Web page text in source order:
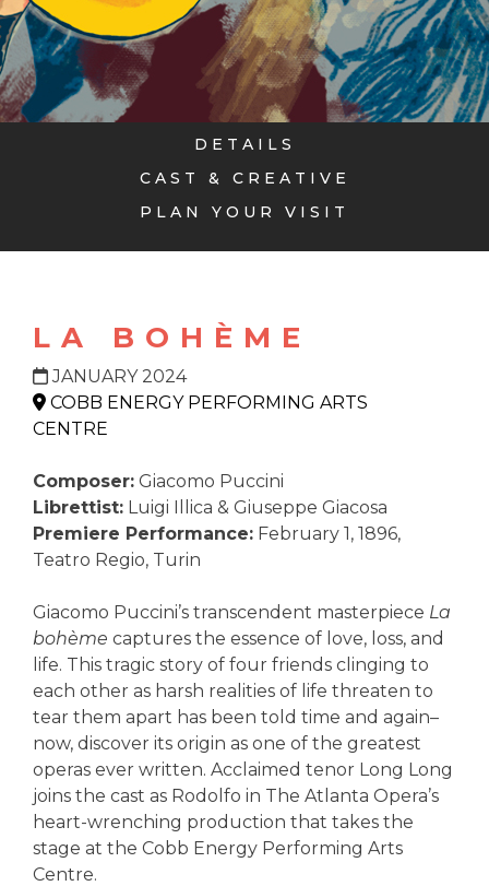
DETAILS
CAST & CREATIVE
PLAN YOUR VISIT
LA BOHÈME
JANUARY 2024
COBB ENERGY PERFORMING ARTS
CENTRE
Composer: Giacomo Puccini
Librettist: Luigi Illica & Giuseppe Giacosa
Premiere Performance: February 1, 1896,
Teatro Regio, Turin
Giacomo Puccini’s transcendent masterpiece La
bohème captures the essence of love, loss, and
life. This tragic story of four friends clinging to
each other as harsh realities of life threaten to
tear them apart has been told time and again–
now, discover its origin as one of the greatest
operas ever written. Acclaimed tenor Long Long
joins the cast as Rodolfo in The Atlanta Opera’s
heart-wrenching production that takes the
stage at the Cobb Energy Performing Arts
Centre.